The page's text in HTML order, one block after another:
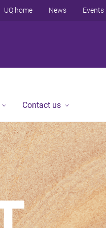
UQ home News Events
Contact us